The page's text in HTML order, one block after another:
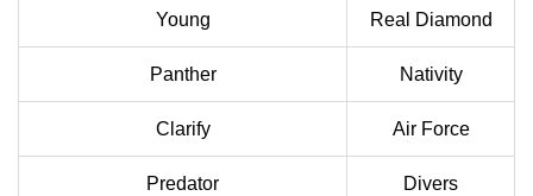
Young Real Diamond
Panther Nativity
Clarify Air Force
Predator Divers